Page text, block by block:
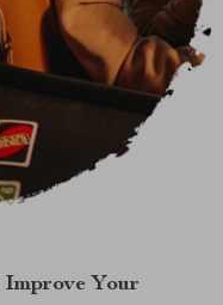
Your